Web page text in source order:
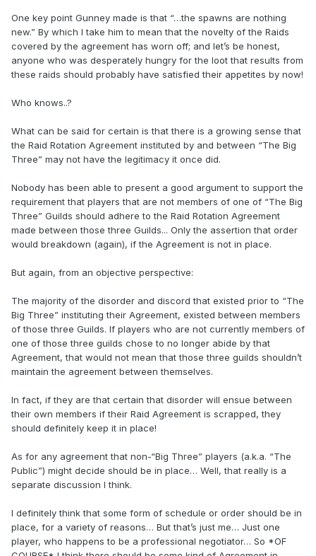
One key point Gunney made is that “…the spawns are nothing
new.” By which I take him to mean that the novelty of the Raids
covered by the agreement has worn off; and let’s be honest,
anyone who was desperately hungry for the loot that results from
these raids should probably have satisfied their appetites by now!
Who knows..?
What can be said for certain is that there is a growing sense that
the Raid Rotation Agreement instituted by and between “The Big
Three” may not have the legitimacy it once did.
Nobody has been able to present a good argument to support the
requirement that players that are not members of one of “The Big
Three” Guilds should adhere to the Raid Rotation Agreement
made between those three Guilds... Only the assertion that order
would breakdown (again), if the Agreement is not in place.
But again, from an objective perspective:
The majority of the disorder and discord that existed prior to “The
Big Three” instituting their Agreement, existed between members
of those three Guilds. If players who are not currently members of
one of those three guilds chose to no longer abide by that
Agreement, that would not mean that those three guilds shouldn’t
maintain the agreement between themselves.
In fact, if they are that certain that disorder will ensue between
their own members if their Raid Agreement is scrapped, they
should definitely keep it in place!
As for any agreement that non-“Big Three” players (a.k.a. “The
Public”) might decide should be in place… Well, that really is a
separate discussion I think.
I definitely think that some form of schedule or order should be in
place, for a variety of reasons… But that’s just me… Just one
player, who happens to be a professional negotiator… So *OF